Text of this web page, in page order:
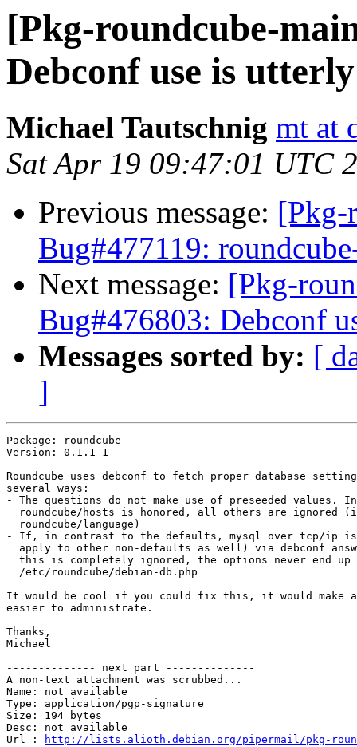
[Pkg-roundcube-
Debconf use is
Michael Tautschnig mt at
Sat Apr 19 09:47:01 UTC
Previous message: [Pkg-
Bug#477119:
Next message: [Pkg-
Bug#476803: Debconf
Messages sorted by: [
]
Package: roundcube
Version: 0.1.1-1
Roundcube uses debconf to fetch proper database
several ways:
- The questions do not make use of preseeded
roundcube/hosts is honored, all others are ignored
  roundcube/language)
- If, in contrast to the defaults, mysql over tcp/ip is
apply to other non-defaults as well) via debconf
this is completely ignored, the options never end up
  /etc/roundcube/debian-db.php
It would be cool if you could fix this, it would make
easier to administrate.
Thanks,
Michael
-------------- next part --------------
A non-text attachment was scrubbed...
Name: not available
Type: application/pgp-signature
Size: 194 bytes
Desc: not available
Url :
http://lists.alioth.debian.org/pipermail/pkg-